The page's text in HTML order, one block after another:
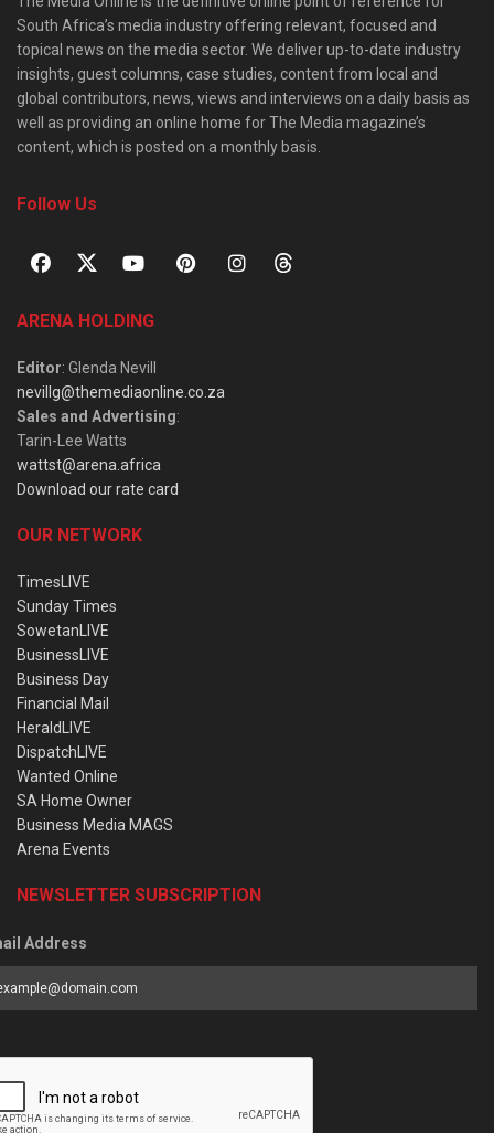
South Africa’s media industry offering relevant, focused and
topical news on the media sector. We deliver up-to-date industry
insights, guest columns, case studies, content from local and
global contributors, news, views and interviews on a daily basis as
well as providing an online home for The Media magazine’s
content, which is posted on a monthly basis.
Follow Us
ARENA HOLDING
Editor: Glenda Nevill
nevillg@themediaonline.co.za
Sales and Advertising:
Tarin-Lee Watts
wattst@arena.africa
Download our rate card
OUR NETWORK
TimesLIVE
Sunday Times
SowetanLIVE
BusinessLIVE
Business Day
Financial Mail
HeraldLIVE
DispatchLIVE
Wanted Online
SA Home Owner
Business Media MAGS
Arena Events
NEWSLETTER SUBSCRIPTION
Address